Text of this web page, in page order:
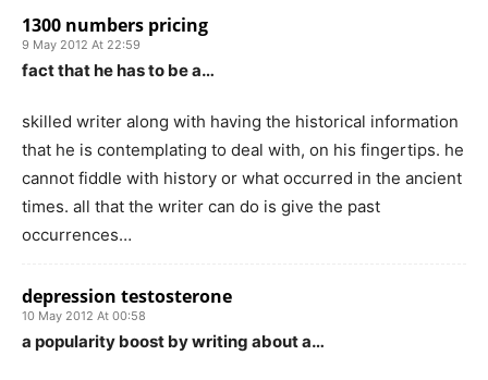
1300 numbers pricing
9 May 2012 At 22:59
fact that he has to be a…
skilled writer along with having the historical information
that he is contemplating to deal with, on his fingertips. he
cannot fiddle with history or what occurred in the ancient
times. all that the writer can do is give the past
occurrences…
depression testosterone
10 May 2012 At 00:58
a popularity boost by writing about a…